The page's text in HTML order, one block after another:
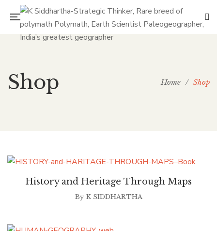
Shop Home / Shop
History and Heritage Through Maps
By K SIDDHARTHA